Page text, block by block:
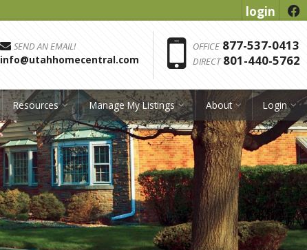
login f
SEND AN EMAIL!
info@utahhomecentral.com
OFFICE 877-537-0413
DIRECT 801-440-5762
Resources Manage My Listings About Login